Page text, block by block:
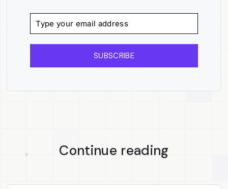
SUBSCRIBE
Continue reading